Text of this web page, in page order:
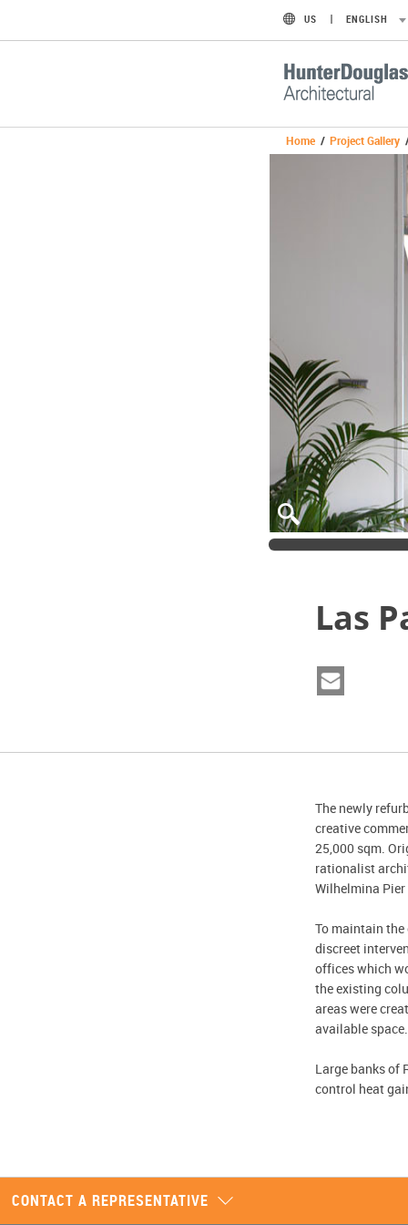
US ENGLISH
Home / Project Gallery
Las
The newly
creative
25,000 sqm.
rationalist
Wilhelmina
To maintain
discreet
offices which
the existing
areas were
available space.
Large banks of
control heat
CONTACT A REPRESENTATIVE